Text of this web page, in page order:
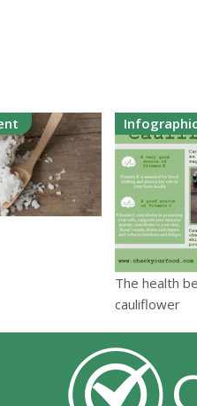
Infographic
The health
cauliflower